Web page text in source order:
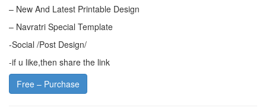
– New And Latest Printable Design
– Navratri Special Template
-Social /Post Design/
-if u like,then share the link
Free – Purchase